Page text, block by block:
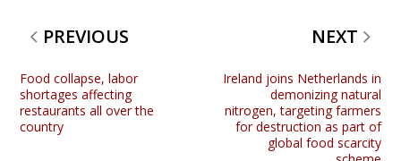
PREVIOUS
Food collapse, labor
shortages affecting
restaurants all over the
country
NEXT
Ireland joins Netherlands in
demonizing natural
nitrogen, targeting farmers
for destruction as part of
global food scarcity